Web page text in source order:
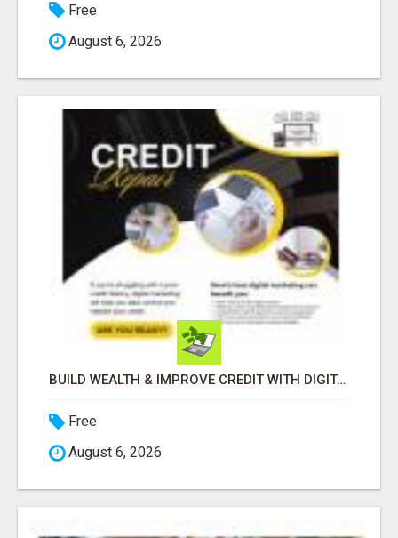
Free
August 6, 2026
BUILD WEALTH & IMPROVE CREDIT WITH DIGITAL MARKETING
Free
August 6, 2026